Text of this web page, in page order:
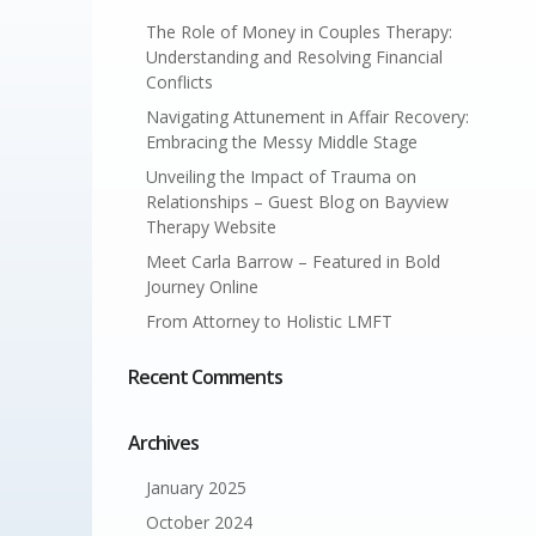
The Role of Money in Couples Therapy:
Understanding and Resolving Financial
Conflicts
Navigating Attunement in Affair Recovery:
Embracing the Messy Middle Stage
Unveiling the Impact of Trauma on
Relationships – Guest Blog on Bayview
Therapy Website
Meet Carla Barrow – Featured in Bold
Journey Online
From Attorney to Holistic LMFT
Recent Comments
Archives
January 2025
October 2024